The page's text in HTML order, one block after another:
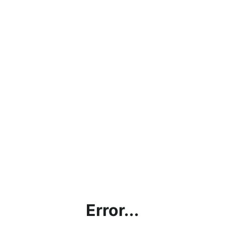
Error...